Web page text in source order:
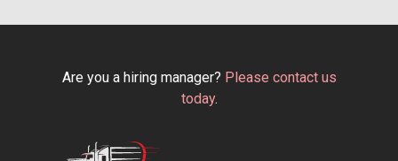
Are you a hiring manager? Please contact us
today.